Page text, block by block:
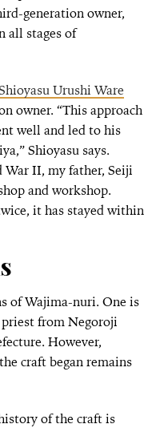
generation owner,
all stages of
Urushi Ware
owner. “This approach
well and led to his
Shioyasu says.
War II, my father, Seiji
and workshop.
it has stayed within
of Wajima-nuri. One is
from Negoroji
However,
craft began remains
of the craft is